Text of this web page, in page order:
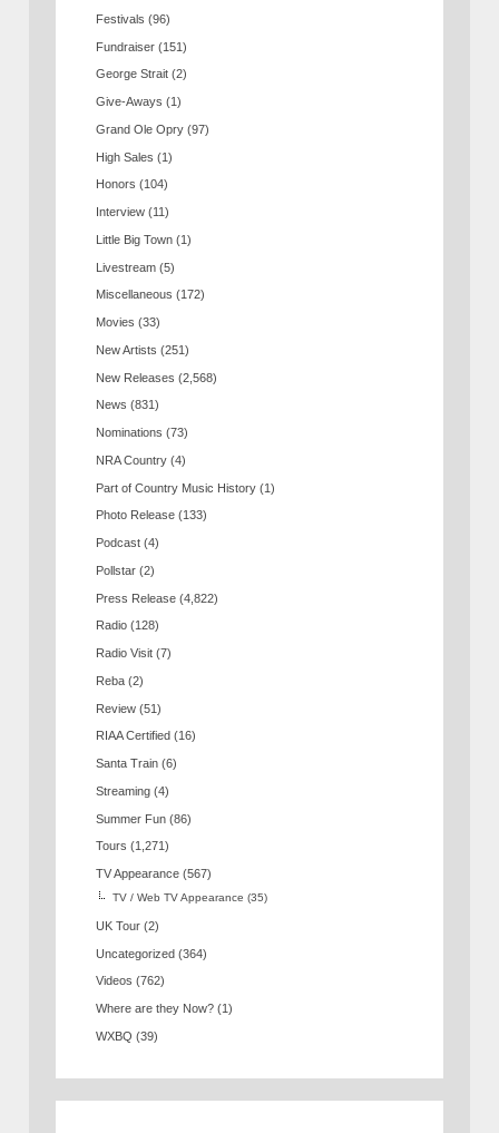
Festivals (96)
Fundraiser (151)
George Strait (2)
Give-Aways (1)
Grand Ole Opry (97)
High Sales (1)
Honors (104)
Interview (11)
Little Big Town (1)
Livestream (5)
Miscellaneous (172)
Movies (33)
New Artists (251)
New Releases (2,568)
News (831)
Nominations (73)
NRA Country (4)
Part of Country Music History (1)
Photo Release (133)
Podcast (4)
Pollstar (2)
Press Release (4,822)
Radio (128)
Radio Visit (7)
Reba (2)
Review (51)
RIAA Certified (16)
Santa Train (6)
Streaming (4)
Summer Fun (86)
Tours (1,271)
TV Appearance (567)
TV / Web TV Appearance (35)
UK Tour (2)
Uncategorized (364)
Videos (762)
Where are they Now? (1)
WXBQ (39)